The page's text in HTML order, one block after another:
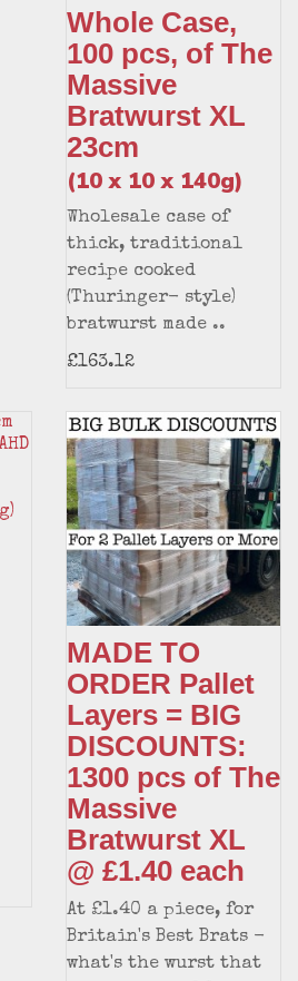
Whole Case,
100 pcs, of The
Massive
Bratwurst XL
23cm
(10 x 10 x 140g)
Wholesale case of
thick, traditional
recipe cooked
(Thuringer- style)
bratwurst made ..
£163.12
MADE TO
ORDER Pallet
Layers = BIG
DISCOUNTS:
1300 pcs of The
Massive
Bratwurst XL
@ £1.40 each
At £1.40 a piece, for
Britain's Best Brats -
what's the wurst that